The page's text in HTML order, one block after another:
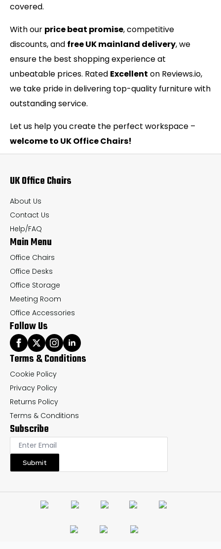
covered.
With our price beat promise, competitive
discounts, and free UK mainland delivery, we
ensure the best shopping experience at
unbeatable prices. Rated Excellent on Reviews.io,
we take pride in delivering top-quality furniture with
outstanding service.
Let us help you create the perfect workspace –
welcome to UK Office Chairs!
UK Office Chairs
About Us
Contact Us
Help/FAQ
Main Menu
Office Chairs
Office Desks
Office Storage
Meeting Room
Office Accessories
Follow Us
Terms & Conditions
Cookie Policy
Privacy Policy
Returns Policy
Terms & Conditions
Subscribe
Submit